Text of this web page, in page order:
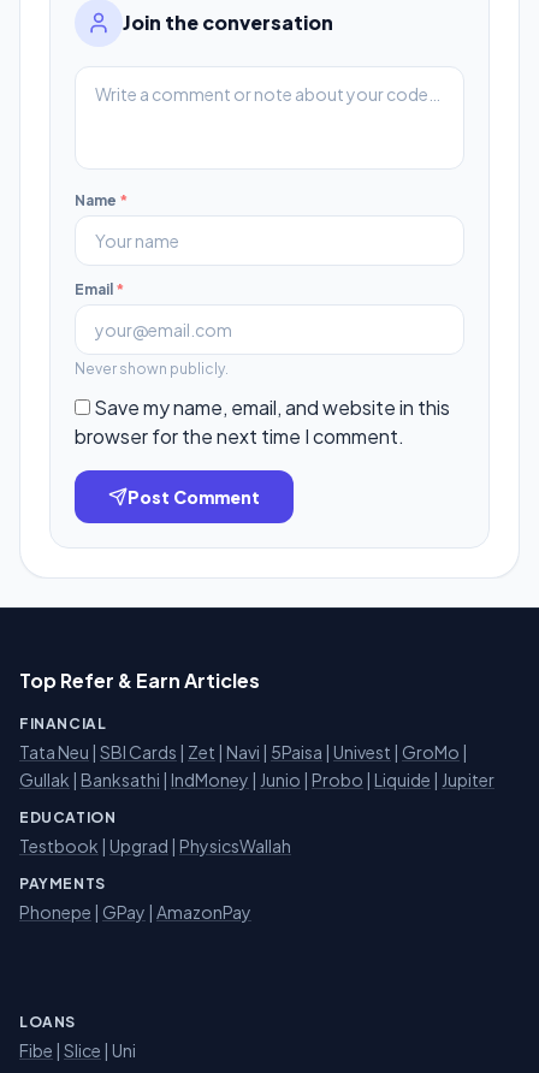
Join the conversation
Name *
Email *
Never shown publicly.
Save my name, email, and website in this
browser for the next time I comment.
Post Comment
Top Refer & Earn Articles
FINANCIAL
Tata Neu | SBI Cards | Zet | Navi | 5Paisa | Univest | GroMo |
Gullak | Banksathi | IndMoney | Junio | Probo | Liquide | Jupiter
EDUCATION
Testbook | Upgrad | PhysicsWallah
PAYMENTS
Phonepe | GPay | AmazonPay
LOANS
Fibe | Slice | Uni